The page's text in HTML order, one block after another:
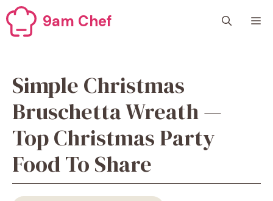
Skip
to
content
9am Chef
Simple Christmas
Bruschetta Wreath —
Top Christmas Party
Food To Share